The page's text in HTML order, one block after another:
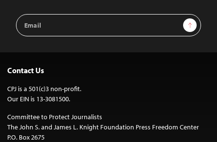
Email
Address
Sign Up
Contact Us
CPJ is a 501(c)3 non-profit.
Our EIN is 13-3081500.
Committee to Protect Journalists
The John S. and James L. Knight Foundation Press Freedom Center
P.O. Box 2675